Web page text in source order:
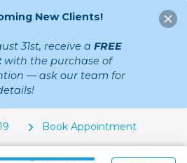
New Clients!
31st, receive a FREE
with the purchase of
— ask our team for
Book Appointment